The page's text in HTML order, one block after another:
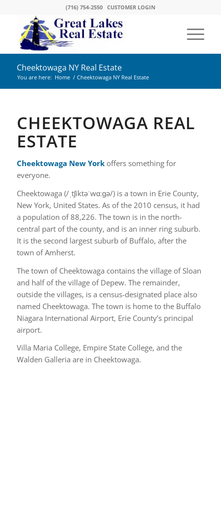
(716) 754-2550 CUSTOMER LOGIN
Cheektowaga NY Real Estate
You are here: Home / Cheektowaga NY Real Estate
CHEEKTOWAGA REAL
ESTATE
Cheektowaga New Yorkoffers something for
everyone.
Cheektowaga (/ˌtʃiktəˈwɑːɡə/) is a town in Erie County,
New York, United States. As of the 2010 census, it had
a population of 88,226. The town is in the north-
central part of the county, and is an inner ring suburb.
It is the second largest suburb of Buffalo, after the
town of Amherst.
The town of Cheektowaga contains the village of Sloan
and half of the village of Depew. The remainder,
outside the villages, is a census-designated place also
named Cheektowaga. The town is home to the Buffalo
Niagara International Airport, Erie County’s principal
airport.
Villa Maria College, Empire State College, and the
Walden Galleria are in Cheektowaga.